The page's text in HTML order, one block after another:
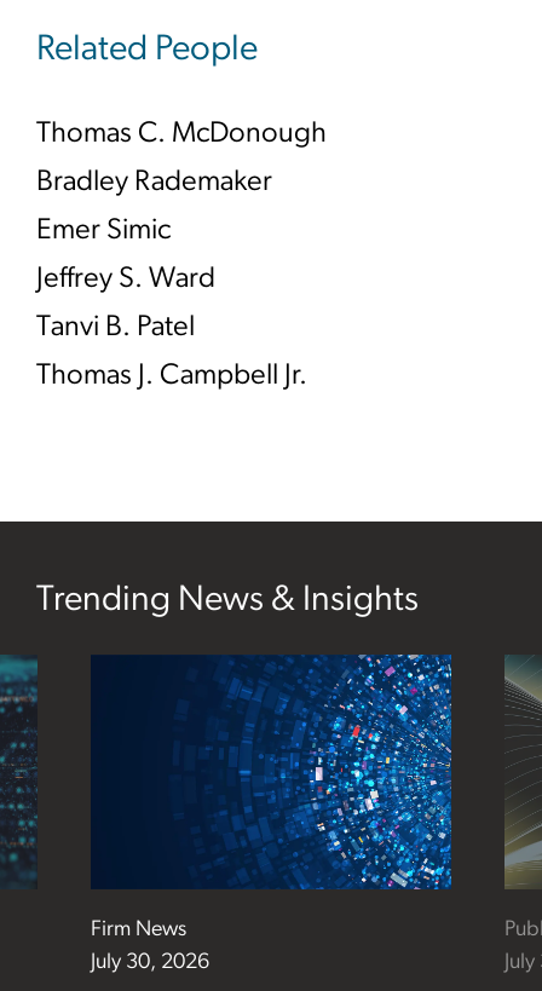
Related People
Thomas C. McDonough
Bradley Rademaker
Emer Simic
Jeffrey S. Ward
Tanvi B. Patel
Thomas J. Campbell Jr.
Trending News & Insights
Firm News
July 30, 2026